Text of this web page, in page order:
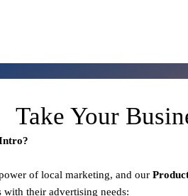
Take Your
of local marketing, and our
with their advertising needs: